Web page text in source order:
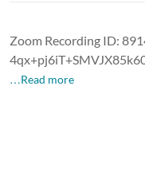
Zoom Recording ID:
…Read more